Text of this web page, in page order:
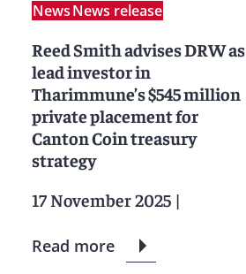
NewsNews release
Reed Smith advises DRW as
lead investor in
Tharimmune’s $545 million
private placement for
Canton Coin treasury
strategy
17 November 2025 |
Read more